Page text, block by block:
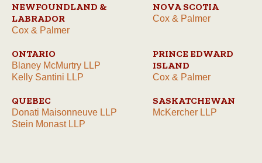
NEWFOUNDLAND &
LABRADOR
Cox & Palmer
NOVA SCOTIA
Cox & Palmer
ONTARIO
Blaney McMurtry LLP
Kelly Santini LLP
PRINCE EDWARD
ISLAND
Cox & Palmer
QUEBEC
Donati Maisonneuve LLP
Stein Monast LLP
SASKATCHEWAN
McKercher LLP